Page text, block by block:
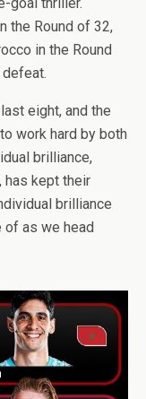
the Round of 32,
in the Round
eight, and the
work hard by both
brilliance,
kept their
brilliance
of as we head